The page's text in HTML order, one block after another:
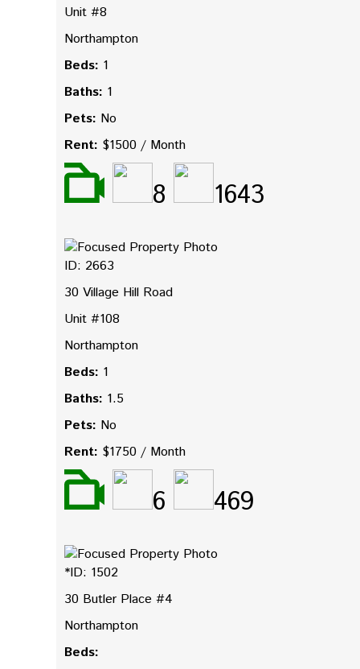
Unit #8
Northampton
Beds: 1
Baths: 1
Pets: No
Rent: $1500 / Month
8 1643
ID: 2663
30 Village Hill Road
Unit #108
Northampton
Beds: 1
Baths: 1.5
Pets: No
Rent: $1750 / Month
6 469
*ID: 1502
30 Butler Place #4
Northampton
Beds: